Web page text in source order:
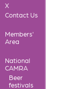
X
Contact Us
Members'
Area
National
CAMRA
Beer
festivals